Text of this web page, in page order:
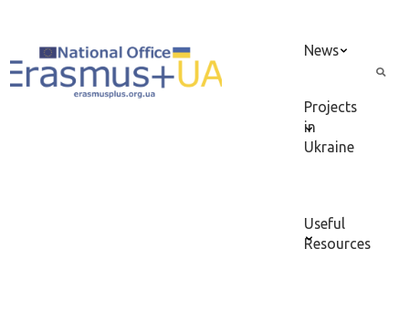
News
Projects
in
Ukraine
Useful
Resources